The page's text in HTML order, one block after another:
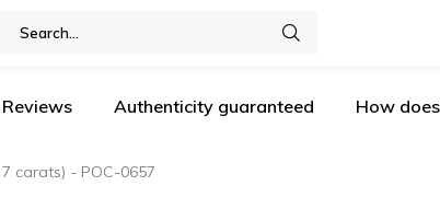
Reviews Authenticity guaranteed How
carats) - POC-0657